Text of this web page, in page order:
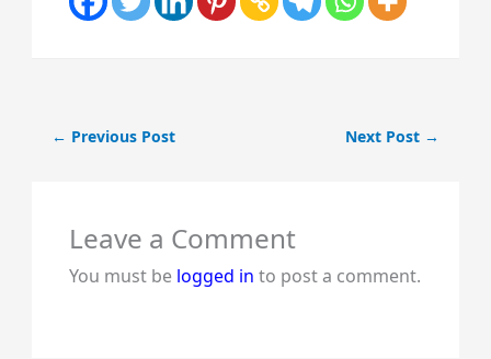
← Previous Post Next Post →
Leave a Comment
You must be logged in to post a comment.